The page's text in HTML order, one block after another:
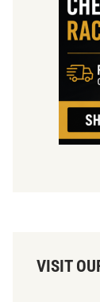
VISIT